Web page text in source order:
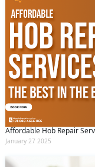
Affordable Hob Repair
January 27 2025